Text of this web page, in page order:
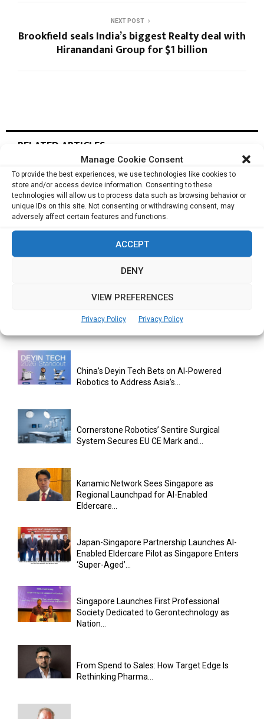
Manage Cookie Consent
To provide the best experiences, we use technologies like cookies to
store and/or access device information. Consenting to these
technologies will allow us to process data such as browsing behavior or
unique IDs on this site. Not consenting or withdrawing consent, may
adversely affect certain features and functions.
ACCEPT
DENY
VIEW PREFERENCES
Privacy Policy Privacy Policy
NEXT POST
Brookfield seals India’s biggest Realty deal with
Hiranandani Group for $1 billion
RELATED ARTICLES
Regent Pacific’s Deep Longevity Wins Global
Recognition in Nestlé VITAL...
a Catalyst for Gerontechnology Innovation:...
China’s Deyin Tech Bets on AI-Powered
Robotics to Address Asia’s...
Cornerstone Robotics’ Sentire Surgical
System Secures EU CE Mark and...
Kanamic Network Sees Singapore as
Regional Launchpad for AI-Enabled
Eldercare...
Japan-Singapore Partnership Launches AI-
Enabled Eldercare Pilot as Singapore Enters
‘Super-Aged’...
Singapore Launches First Professional
Society Dedicated to Gerontechnology as
Nation...
From Spend to Sales: How Target Edge Is
Rethinking Pharma...